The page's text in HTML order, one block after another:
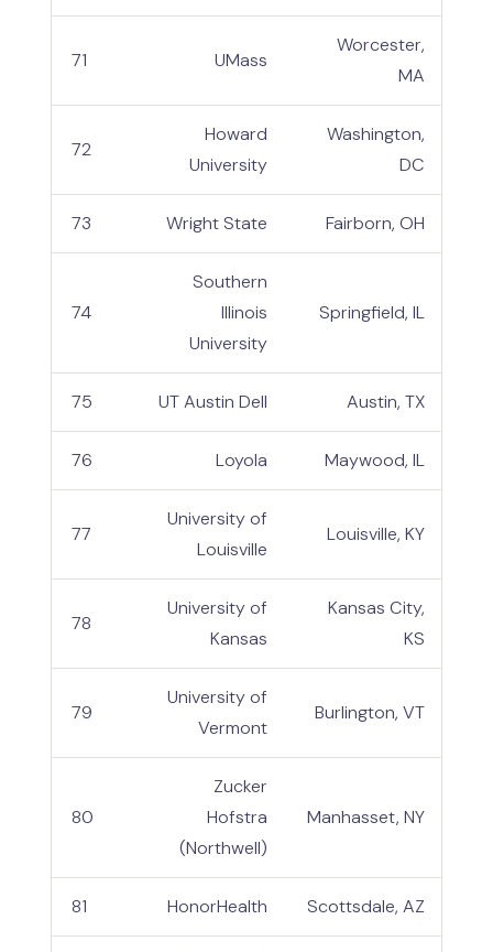
71 UMass
Worcester,
MA
72
Howard
University
Washington,
DC
73 Wright State Fairborn, OH
74
Southern
Illinois
University
Springfield, IL
75 UT Austin Dell Austin, TX
76 Loyola Maywood, IL
77
University of
Louisville
Louisville, KY
78
University of
Kansas
Kansas City,
KS
79
University of
Vermont
Burlington, VT
80
Zucker
Hofstra
(Northwell)
Manhasset, NY
81 HonorHealth Scottsdale, AZ